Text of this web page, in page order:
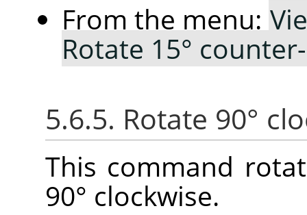
From the menu:
Rotate 15°
5.6.5. Rotate 90°
This command
90° clockwise.